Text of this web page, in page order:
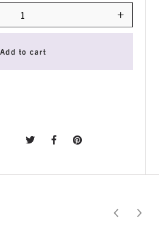
Quantity +
Add to cart